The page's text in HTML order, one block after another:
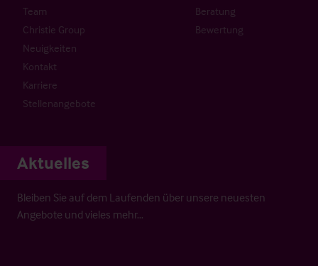
Team
Christie Group
Neuigkeiten
Kontakt
Karriere
Stellenangebote
Beratung
Bewertung
Aktuelles
Bleiben Sie auf dem Laufenden über unsere neuesten
Angebote und vieles mehr…